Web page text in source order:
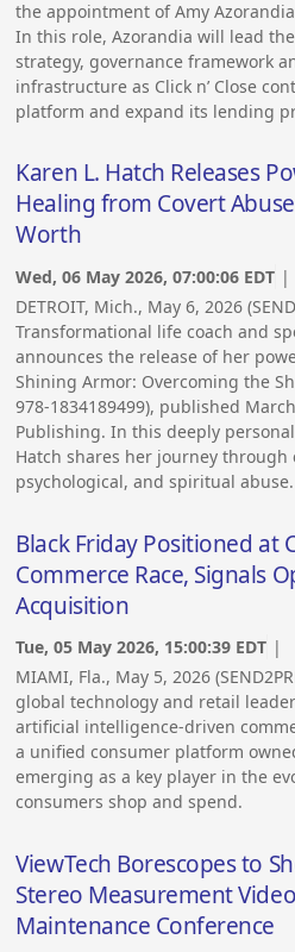
the appointment of Amy
In this role, Azorandia will lead
strategy, governance framework
infrastructure as Click n’ Close
platform and expand its lending
Karen L. Hatch Releases
Healing from Covert
Worth
Wed, 06 May 2026, 07:00:06 EDT |
DETROIT, Mich., May 6, 2026
Transformational life coach and
announces the release of her
Shining Armor: Overcoming the
978-1834189499), published
Publishing. In this deeply
Hatch shares her journey through
psychological, and spiritual abuse.
Black Friday Positioned at
Commerce Race, Signals
Acquisition
Tue, 05 May 2026, 15:00:39 EDT |
MIAMI, Fla., May 5, 2026
global technology and retail
artificial intelligence-driven
a unified consumer platform
emerging as a key player in the
consumers shop and spend.
ViewTech Borescopes to
Stereo Measurement
Maintenance Conference